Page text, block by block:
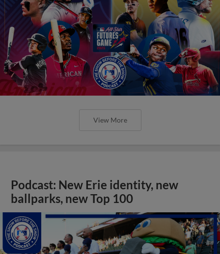
View More
Podcast: New Erie identity, new
ballparks, new Top 100